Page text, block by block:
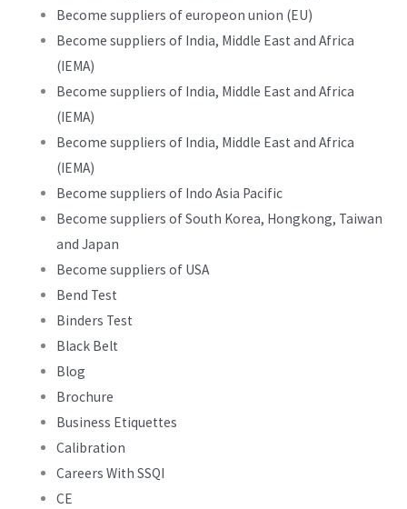
Become suppliers of europeon union (EU)
Become suppliers of India, Middle East and Africa
(IEMA)
Become suppliers of India, Middle East and Africa
(IEMA)
Become suppliers of India, Middle East and Africa
(IEMA)
Become suppliers of Indo Asia Pacific
Become suppliers of South Korea, Hongkong, Taiwan
and Japan
Become suppliers of USA
Bend Test
Binders Test
Black Belt
Blog
Brochure
Business Etiquettes
Calibration
Careers With SSQI
CE